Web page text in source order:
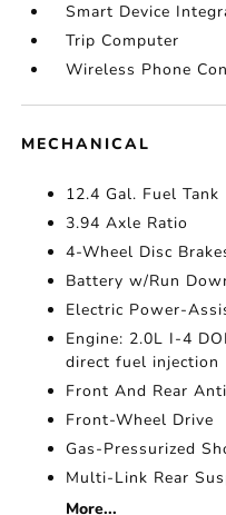
Smart Device
Trip Computer
Wireless Phone
MECHANICAL
12.4 Gal. Fuel Tank
3.94 Axle Ratio
4-Wheel Disc
Battery w/Run
Electric Power-
Engine: 2.0L I-4
direct fuel injection
Front And Rear
Front-Wheel Drive
Gas-Pressurized
Multi-Link Rear
More...